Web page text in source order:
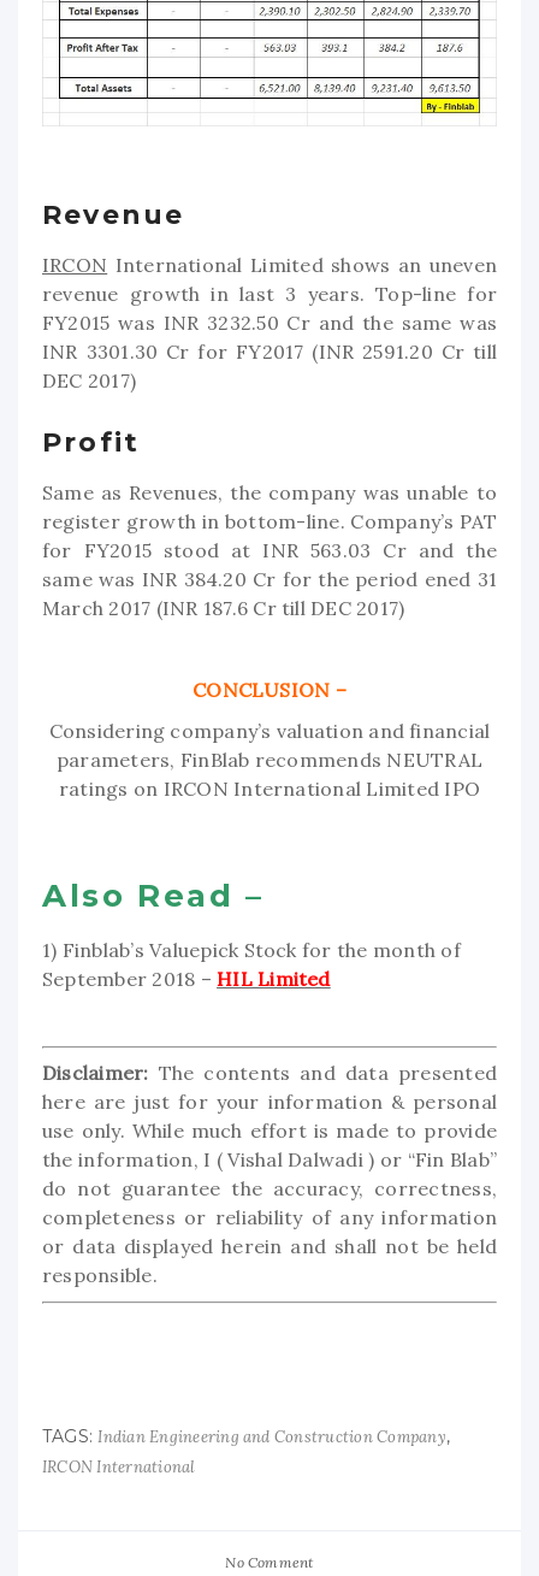
Revenue
IRCON International Limited shows an uneven
revenue growth in last 3 years. Top-line for
FY2015 was INR 3232.50 Cr and the same was
INR 3301.30 Cr for FY2017 (INR 2591.20 Cr till
DEC 2017)
Profit
Same as Revenues, the company was unable to
register growth in bottom-line. Company’s PAT
for FY2015 stood at INR 563.03 Cr and the
same was INR 384.20 Cr for the period ened 31
March 2017 (INR 187.6 Cr till DEC 2017)
CONCLUSION –
Considering company’s valuation and financial
parameters, FinBlab recommends NEUTRAL
ratings on IRCON International Limited IPO
Also Read –
1) Finblab’s Valuepick Stock for the month of
September 2018 –HIL Limited
Disclaimer: The contents and data presented
here are just for your information & personal
use only. While much effort is made to provide
the information, I ( Vishal Dalwadi ) or “Fin Blab”
do not guarantee the accuracy, correctness,
completeness or reliability of any information
or data displayed herein and shall not be held
responsible.
TAGS:Indian Engineering and Construction Company,
IRCON International
No Comment